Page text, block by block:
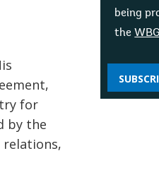
for
by the
relations,
being
the